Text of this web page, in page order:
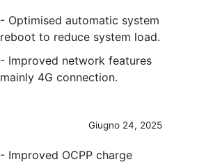
- Optimised automatic system
reboot to reduce system load.
- Improved network features
mainly 4G connection.
Giugno 24, 2025
- Improved OCPP charge